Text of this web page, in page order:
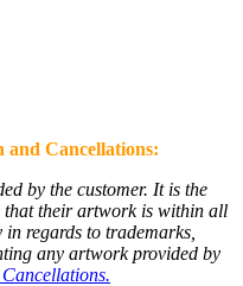
and Cancellations:
by the customer. It is the
that their artwork is within all
regards to trademarks,
any artwork provided by